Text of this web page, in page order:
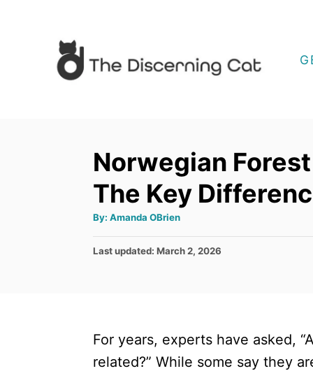
Norwegian
The Key
By: A
t
o
Amanda OBrien
P
o
Last updated: March 2, 2026
For years, experts have asked,
related?” While some say they